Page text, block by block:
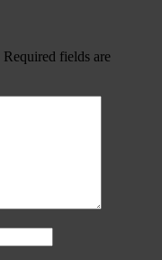
Required fields are